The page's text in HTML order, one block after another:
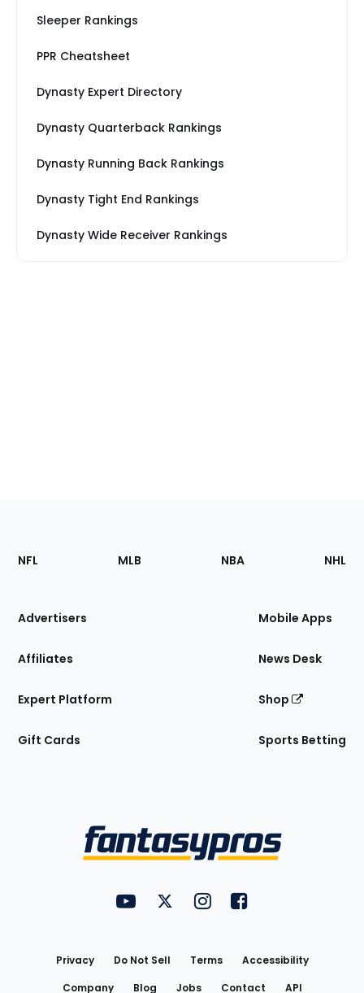
Sleeper Rankings
PPR Cheatsheet
Dynasty Expert Directory
Dynasty Quarterback Rankings
Dynasty Running Back Rankings
Dynasty Tight End Rankings
Dynasty Wide Receiver Rankings
Footer
Sections
Site
NFL MLB NBA NHL
Advertisers
Affiliates
Expert Platform
Gift Cards
Mobile Apps
News Desk
Shop
Sports Betting
FantasyPros on YouTube
FantasyPros on Twitter
FantasyPros on Instagram
FantasyPros on
Privacy Do Not Sell Terms
Accessibility
Company
Blog Jobs Contact API